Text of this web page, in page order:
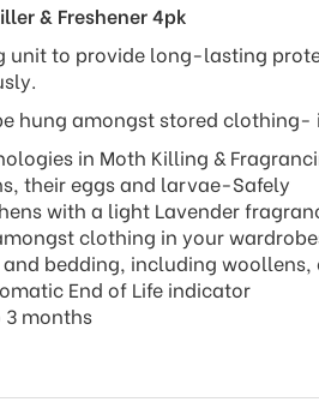
& Freshener 4pk
unit to provide long-lasting
hung amongst stored
in Moth Killing &
their eggs and larvae-Safely
with a light Lavender
clothing in your
bedding, including woollens,
End of Life indicator
3 months